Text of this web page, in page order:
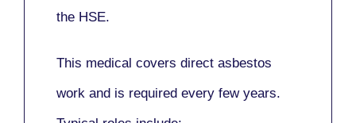
the HSE.
This medical covers direct asbestos
work and is required every few years.